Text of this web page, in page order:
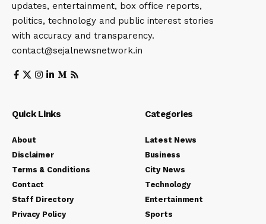
updates, entertainment, box office reports,
politics, technology and public interest stories
with accuracy and transparency.
contact@sejalnewsnetwork.in
Quick Links
About
Disclaimer
Terms & Conditions
Contact
Staff Directory
Privacy Policy
Categories
Latest News
Business
City News
Technology
Entertainment
Sports